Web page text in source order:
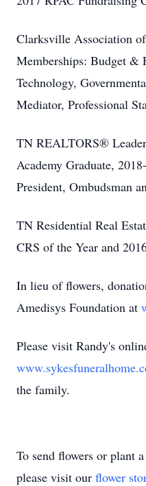
Clarksville Association
Memberships: Budget &
Technology,
Mediator, Professional
TN REALTORS®
Academy Graduate,
President, Ombudsman
TN Residential Real
CRS of the Year and
In lieu of flowers,
Amedisys Foundation at
Please visit Randy's
the family.
To send flowers or plant a
please visit our flower